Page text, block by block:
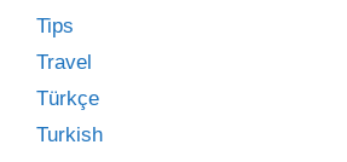
Tips
Travel
Türkçe
Turkish